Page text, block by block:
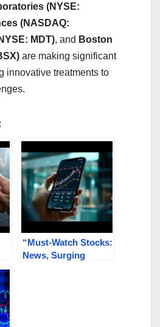
(NYSE:
(NASDAQ:
MDT), and Boston
are making significant
innovative treatments to
“Must-Watch Stocks:
News, Surging